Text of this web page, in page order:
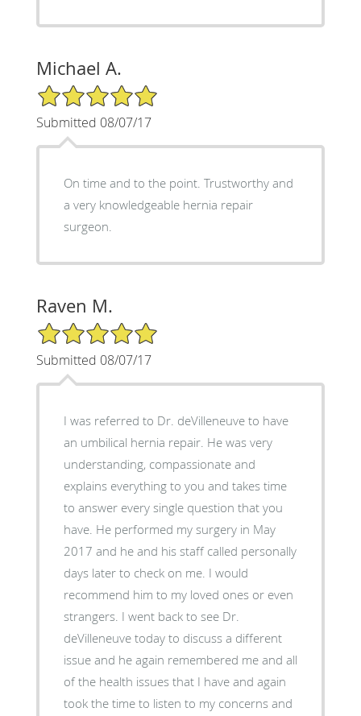
Michael A.
5/5 Star Rating
Submitted 08/07/17
On time and to the point. Trustworthy and
a very knowledgeable hernia repair
surgeon.
Raven M.
5/5 Star Rating
Submitted 08/07/17
I was referred to Dr. deVilleneuve to have
an umbilical hernia repair. He was very
understanding, compassionate and
explains everything to you and takes time
to answer every single question that you
have. He performed my surgery in May
2017 and he and his staff called personally
days later to check on me. I would
recommend him to my loved ones or even
strangers. I went back to see Dr.
deVilleneuve today to discuss a different
issue and he again remembered me and all
of the health issues that I have and again
took the time to listen to my concerns and